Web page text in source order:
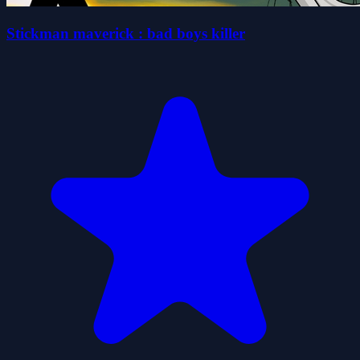
Stickman maverick : bad boys killer